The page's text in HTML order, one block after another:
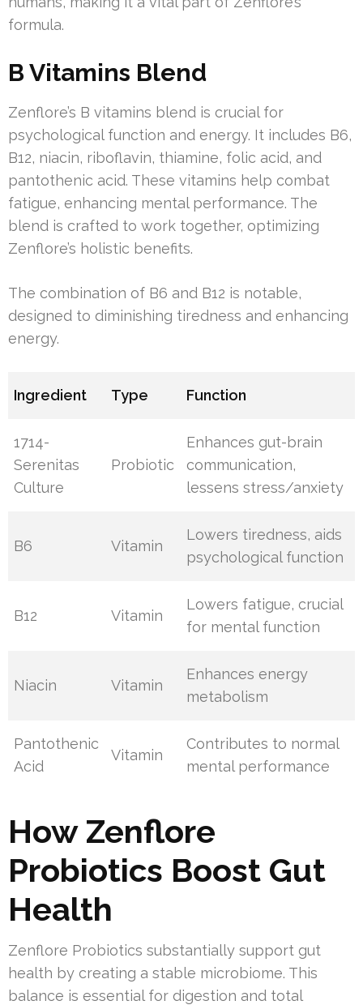
formula.
B Vitamins Blend
Zenflore’s B vitamins blend is crucial for
psychological function and energy. It includes B6,
B12, niacin, riboflavin, thiamine, folic acid, and
pantothenic acid. These vitamins help combat
fatigue, enhancing mental performance. The
blend is crafted to work together, optimizing
Zenflore’s holistic benefits.
The combination of B6 and B12 is notable,
designed to diminishing tiredness and enhancing
energy.
Ingredient Type Function
1714-
Serenitas
Culture
Probiotic
Enhances gut-brain
communication,
lessens stress/anxiety
B6 Vitamin
Lowers tiredness, aids
psychological function
B12 Vitamin
Lowers fatigue, crucial
for mental function
Niacin Vitamin
Enhances energy
metabolism
Pantothenic
Acid
Vitamin
Contributes to normal
mental performance
How Zenflore
Probiotics Boost Gut
Health
Zenflore Probiotics substantially support gut
health by creating a stable microbiome. This
balance is essential for digestion and total